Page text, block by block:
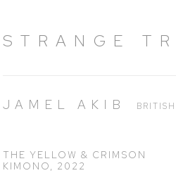
STRANGE
JAMEL AKIB
THE YELLOW & CRIMSON
KIMONO, 2022